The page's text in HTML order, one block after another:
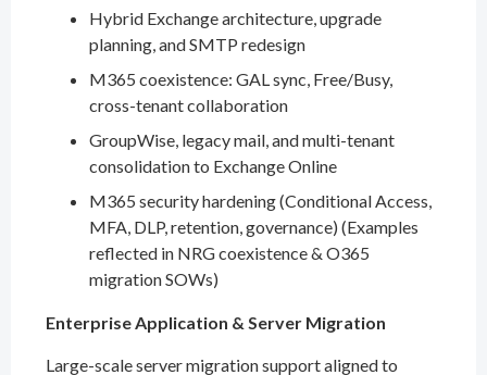
Hybrid Exchange architecture, upgrade
planning, and SMTP redesign
M365 coexistence: GAL sync, Free/Busy,
cross-tenant collaboration
GroupWise, legacy mail, and multi-tenant
consolidation to Exchange Online
M365 security hardening (Conditional Access,
MFA, DLP, retention, governance) (Examples
reflected in NRG coexistence & O365
migration SOWs)
Enterprise Application & Server Migration
Large-scale server migration support aligned to